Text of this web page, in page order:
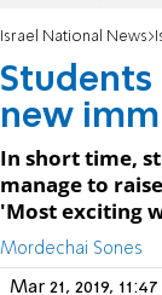
Israel National News
new
In short time,
manage to
'Most exciting
Mordechai Sones
Mar 21, 2019,